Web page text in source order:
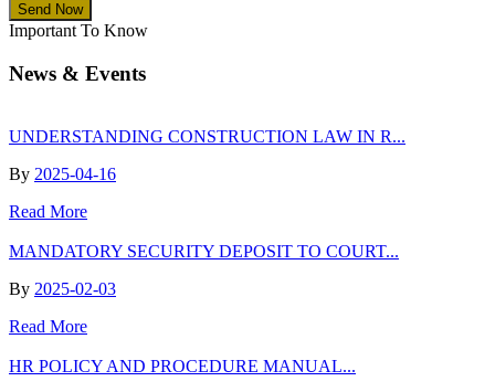
Send Now
Important To Know
News & Events
UNDERSTANDING CONSTRUCTION LAW IN R...
By 2025-04-16
Read More
MANDATORY SECURITY DEPOSIT TO COURT...
By 2025-02-03
Read More
HR POLICY AND PROCEDURE MANUAL...